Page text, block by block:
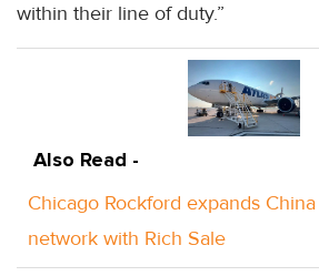
within their line of duty.”
Also Read -
Chicago Rockford expands
network with Rich Sale